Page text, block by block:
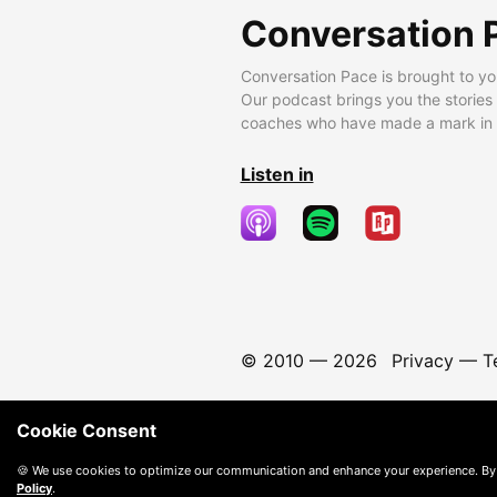
Conversation
Conversation Pace is brought to
Our podcast brings you the
coaches who have made a mark
Listen in
© 2010 — 2026 Privacy—
Cookie Consent
🍪 We use cookies to optimize our communication and enhance your experience.
Policy.